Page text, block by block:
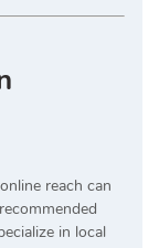
reach can
in local